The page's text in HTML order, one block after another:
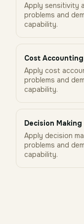
Apply sensitivity
problems and
capability.
Cost Accounting
Apply cost
problems and
capability.
Decision Making
Apply decision
problems and
capability.